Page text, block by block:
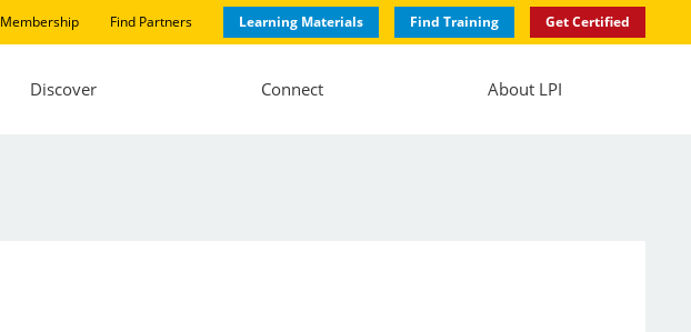
Membership Find Partners Learning Materials Find Training Get Certified
Discover Connect About LPI